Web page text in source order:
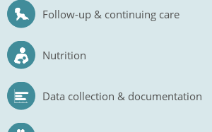
Follow-up & continuing care
Nutrition
Data collection & documentation